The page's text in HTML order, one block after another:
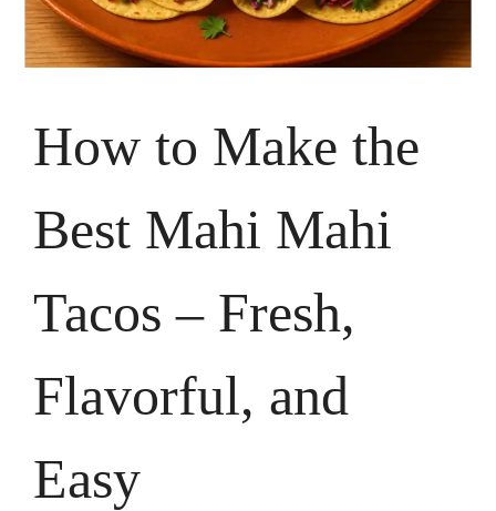
How to Make the
Best Mahi Mahi
Tacos – Fresh,
Flavorful, and
Easy